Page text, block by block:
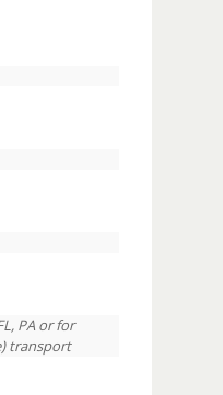
PA or for
transport